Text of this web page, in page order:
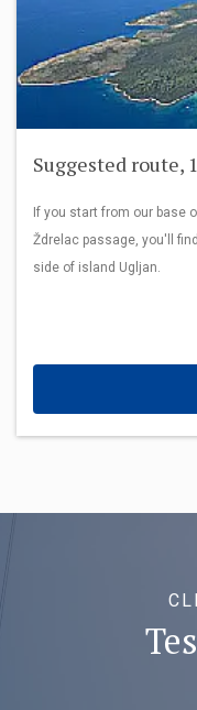
Suggested route,
If you start from our base
Ždrelac passage, you'll
side of island Ugljan.